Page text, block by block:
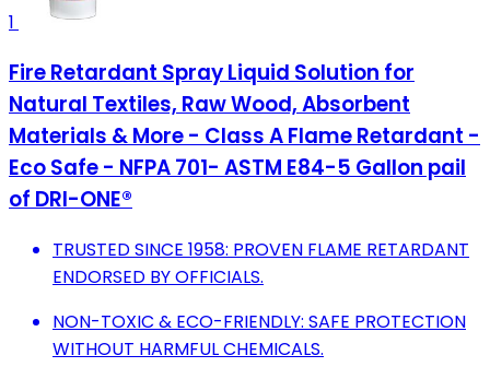
1
Fire Retardant Spray Liquid Solution for
Natural Textiles, Raw Wood, Absorbent
Materials & More - Class A Flame Retardant -
Eco Safe - NFPA 701- ASTM E84-5 Gallon pail
of DRI-ONE®
TRUSTED SINCE 1958: PROVEN FLAME RETARDANT
ENDORSED BY OFFICIALS.
NON-TOXIC & ECO-FRIENDLY: SAFE PROTECTION
WITHOUT HARMFUL CHEMICALS.